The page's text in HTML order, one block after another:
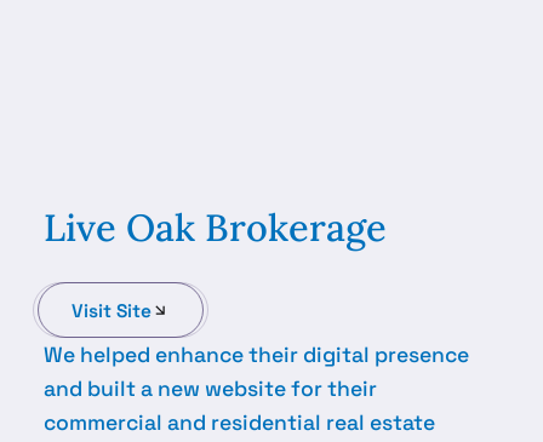
Live Oak Brokerage
Visit Site
We helped enhance their digital presence
and built a new website for their
commercial and residential real estate